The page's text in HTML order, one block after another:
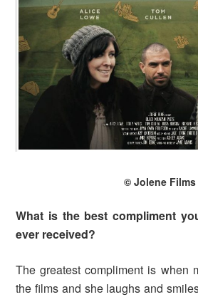
© Jolene Films
What is the best compliment
ever received?
The greatest compliment is when
the films and she laughs and